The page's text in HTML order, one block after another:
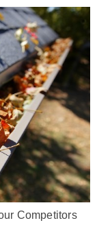
Competitors